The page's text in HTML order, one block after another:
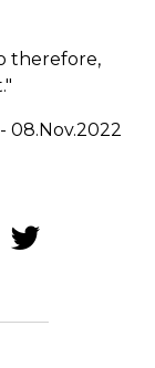
therefore,
- 08.Nov.2022